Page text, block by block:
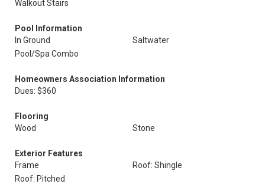
Walkout Stairs
Pool Information
In Ground
Saltwater
Pool/Spa Combo
Homeowners Association Information
Dues: $360
Flooring
Wood
Stone
Exterior Features
Frame
Roof: Shingle
Roof: Pitched